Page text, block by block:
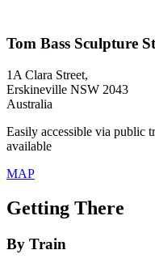
Tom Bass Sculpture
1A Clara Street,
Erskineville NSW 2043
Australia
Easily accessible via public
available
MAP
Getting There
By Train